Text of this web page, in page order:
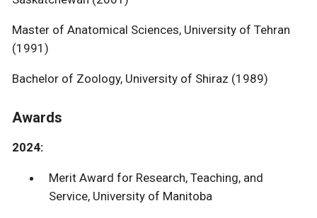
Master of Anatomical Sciences, University of Tehran
(1991)
Bachelor of Zoology, University of Shiraz (1989)
Awards
2024:
Merit Award for Research, Teaching, and
Service, University of Manitoba